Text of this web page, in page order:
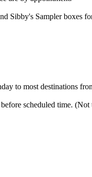
Sibby's Sampler boxes
to most destinations
scheduled time.